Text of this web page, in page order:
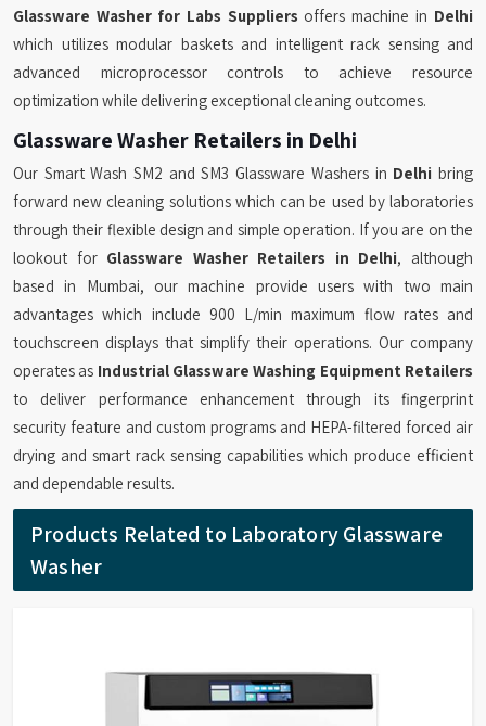
Glassware Washer for Labs Suppliers offers machine in Delhi
which utilizes modular baskets and intelligent rack sensing and
advanced microprocessor controls to achieve resource
optimization while delivering exceptional cleaning outcomes.
Glassware Washer Retailers in Delhi
Our Smart Wash SM2 and SM3 Glassware Washers in Delhi bring
forward new cleaning solutions which can be used by laboratories
through their flexible design and simple operation. If you are on the
lookout for Glassware Washer Retailers in Delhi, although
based in Mumbai, our machine provide users with two main
advantages which include 900 L/min maximum flow rates and
touchscreen displays that simplify their operations. Our company
operates as Industrial Glassware Washing Equipment Retailers
to deliver performance enhancement through its fingerprint
security feature and custom programs and HEPA-filtered forced air
drying and smart rack sensing capabilities which produce efficient
and dependable results.
Products Related to Laboratory Glassware
Washer